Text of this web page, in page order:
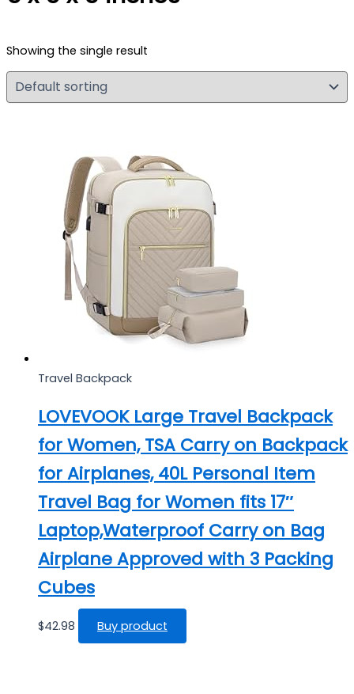
Showing the single result
Travel Backpack
LOVEVOOK Large Travel Backpack
for Women, TSA Carry on Backpack
for Airplanes, 40L Personal Item
Travel Bag for Women fits 17″
Laptop,Waterproof Carry on Bag
Airplane Approved with 3 Packing
Cubes
$42.98 Buy product